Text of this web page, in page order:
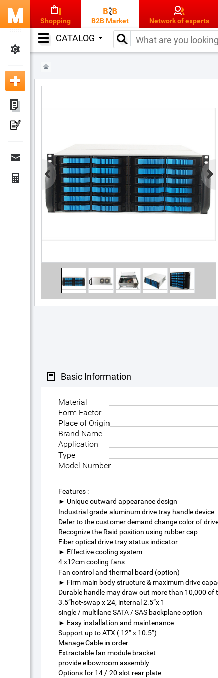
Shopping B2B Market Network of experts
CATALOG
Basic Information
Material
Form Factor
Place of Origin
Brand Name
Application
Type
Model Number
Features :
► Unique outward appearance design
Industrial grade aluminum drive tray handle device
Defer to the customer demand change color of
Recognize the Raid position using rubber cap
Fiber optical drive tray status indicator
► Effective cooling system
4 x12cm cooling fans
Fan control and thermal board (option)
► Firm main body structure & maximum drive
Durable handle may draw out more than 10,000 of
3.5”hot-swap x 24, internal 2.5”x 1
single / multilane SATA / SAS backplane option
► Easy installation and maintenance
Support up to ATX ( 12” x 10.5”)
Manage Cable in order
Extractable fan module bracket
provide elbowroom assembly
Options for 14 / 20 slot rear plate